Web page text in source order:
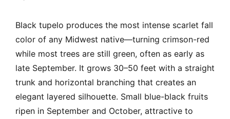
Black tupelo produces the most intense scarlet fall
color of any Midwest native—turning crimson-red
while most trees are still green, often as early as
late September. It grows 30–50 feet with a straight
trunk and horizontal branching that creates an
elegant layered silhouette. Small blue-black fruits
ripen in September and October, attractive to